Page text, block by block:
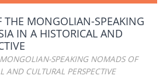
THE MONGOLIAN-SPEAKING
IN A HISTORICAL AND
SPEAKING NOMADS OF
AND CULTURAL PERSPECTIVE